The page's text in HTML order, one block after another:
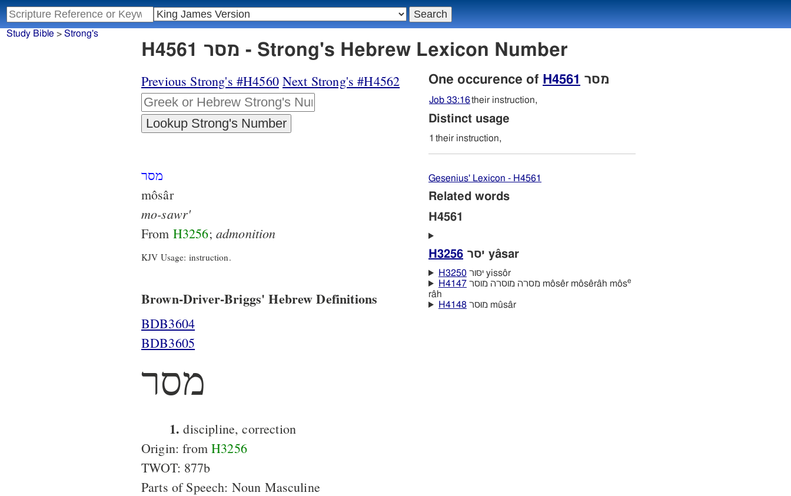
Study Bible > Strong's
H4561 מסר - Strong's Hebrew Lexicon Number
Previous Strong's #H4560 Next Strong's #H4562
מסר
môsâr
mo-sawr'
From H3256; admonition
KJV Usage: instruction.
Brown-Driver-Briggs' Hebrew Definitions
BDB3604
BDB3605
מסר
1. discipline, correction
Origin: fromH3256
TWOT: 877b
Parts of Speech: Noun Masculine
One occurence of H4561 מסר
Job 33:16their instruction,
Distinct usage
1 their instruction,
Gesenius' Lexicon - H4561
Related words
H4561
H3256 יסר yâsar
H3250
יסּור yissôr
H4147
מסרה מוסרה מוסר môsêr môsêrâh môse
râh
H4148
מוּסר mûsâr